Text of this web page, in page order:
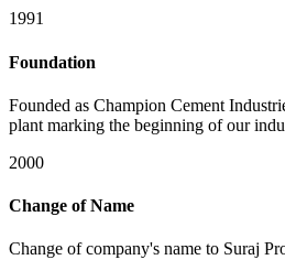
1991
Foundation
Founded as Champion Cement
plant marking the beginning of our
2000
Change of Name
Change of company's name to Suraj